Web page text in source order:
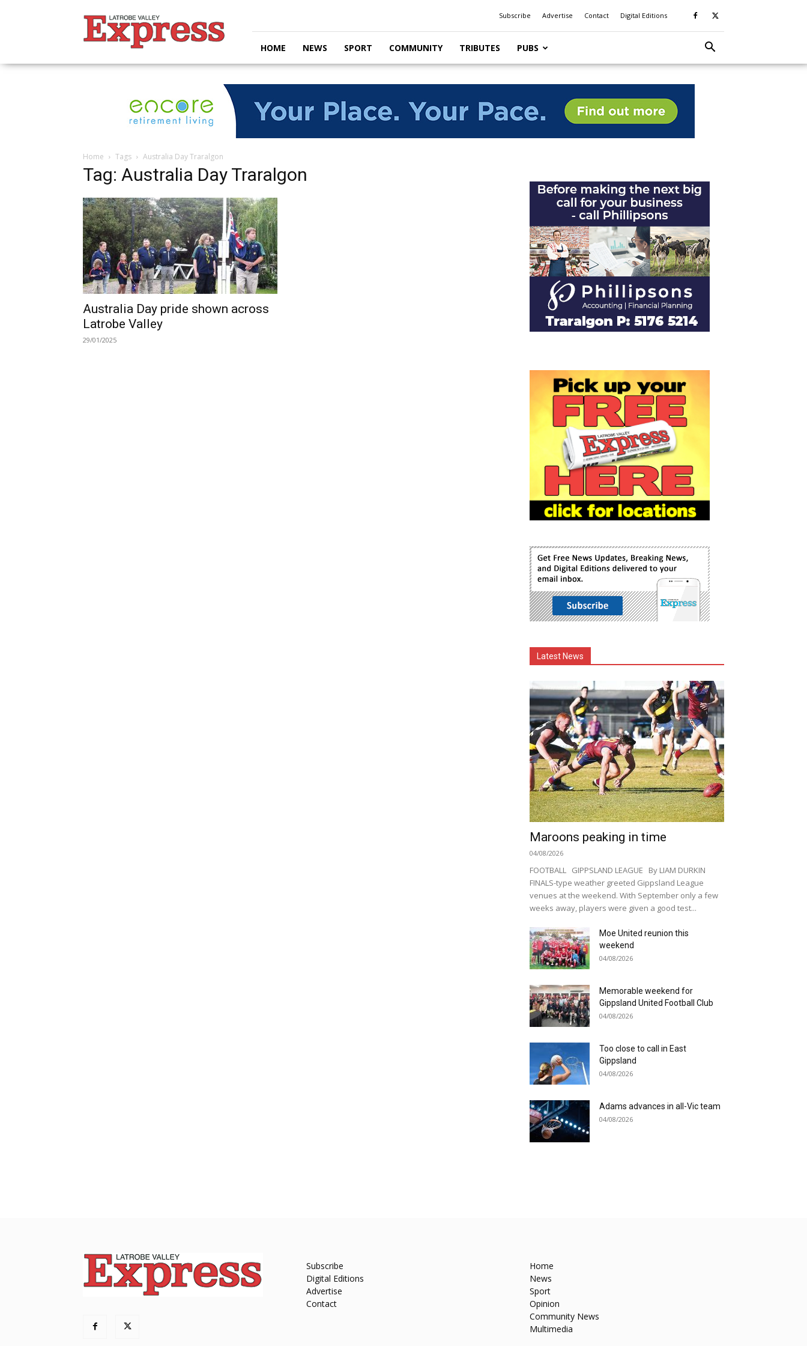
Valley
Express
Subscribe Advertise Contact Digital Editions
HOME NEWS SPORT COMMUNITY TRIBUTES PUBS
Home Tags Australia Day Traralgon
Tag: Australia Day Traralgon
Australia Day pride shown across
Latrobe Valley
29/01/2025
Latest News
Maroons peaking in time
04/08/2026
FOOTBALL GIPPSLAND LEAGUE By LIAM DURKIN
FINALS-type weather greeted Gippsland League
venues at the weekend. With September only a few
weeks away, players were given a good test...
Moe United reunion this
weekend
04/08/2026
Memorable weekend for
Gippsland United Football Club
04/08/2026
Too close to call in East
Gippsland
04/08/2026
Adams advances in all-Vic team
04/08/2026
Subscribe
Digital Editions
Advertise
Contact
Home
News
Sport
Opinion
Community News
Multimedia